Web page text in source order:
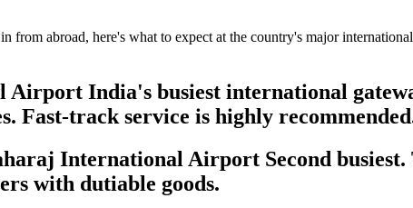
abroad, here's what to expect at the country's major
India's busiest international
Fast-track service is highly
International Airport Second busiest.
with dutiable goods.